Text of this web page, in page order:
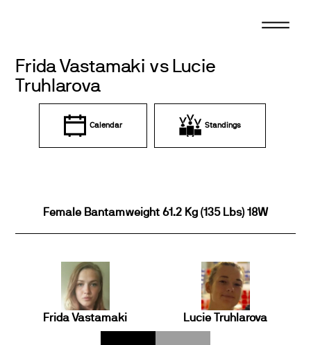
Frida Vastamaki vs Lucie
Truhlarova
Calendar Standings
Female Bantamweight 61.2 Kg (135 Lbs) 18W
Frida Vastamaki Lucie Truhlarova